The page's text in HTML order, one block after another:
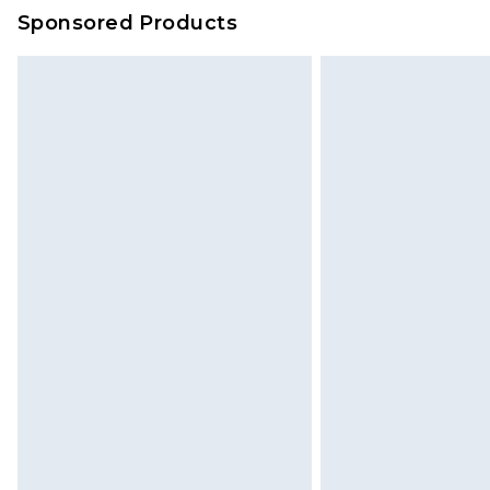
on our own assessment after
checking out, it’s important you
Sponsored Products